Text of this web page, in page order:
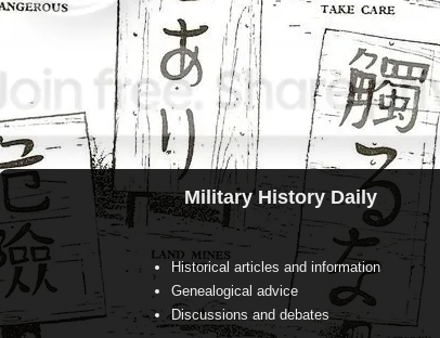
Military History Daily
Historical articles and information
Genealogical advice
Discussions and debates